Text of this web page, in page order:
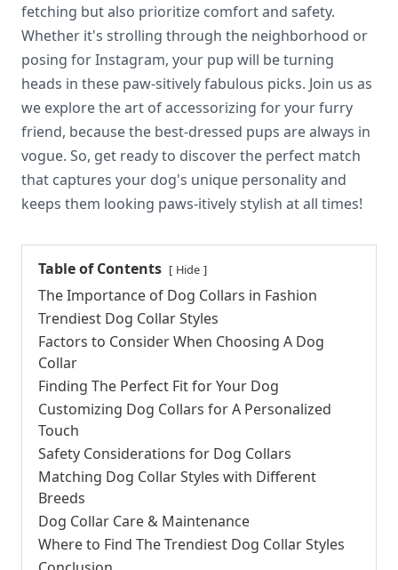
fetching but also prioritize comfort and safety.
Whether it's strolling through the neighborhood or
posing for Instagram, your pup will be turning
heads in these paw-sitively fabulous picks. Join us as
we explore the art of accessorizing for your furry
friend, because the best-dressed pups are always in
vogue. So, get ready to discover the perfect match
that captures your dog's unique personality and
keeps them looking paws-itively stylish at all times!
Table of Contents Hide
The Importance of Dog Collars in Fashion
Trendiest Dog Collar Styles
Factors to Consider When Choosing A Dog
Collar
Finding The Perfect Fit for Your Dog
Customizing Dog Collars for A Personalized
Touch
Safety Considerations for Dog Collars
Matching Dog Collar Styles with Different
Breeds
Dog Collar Care & Maintenance
Where to Find The Trendiest Dog Collar Styles